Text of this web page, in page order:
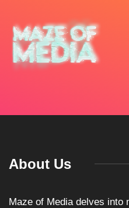
About Us
Maze of Media delves into